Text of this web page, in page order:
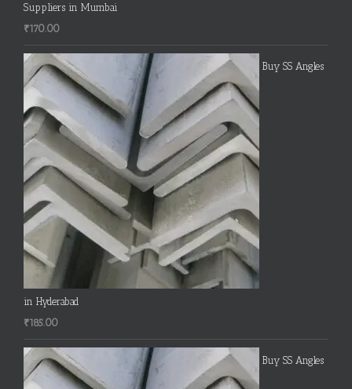
Suppliers in Mumbai
₹170.00
Buy SS Angles
in Hyderabad
₹185.00
Buy SS Angles